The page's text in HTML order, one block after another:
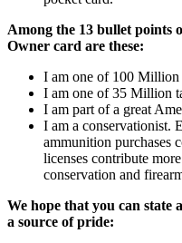
Among the 13 bullet points
Owner card are these:
I am one of 100 Million
I am one of 35 Million
I am part of a great
I am a conservationist.
ammunition purchases
licenses contribute
conservation and
We hope that you can state
a source of pride: